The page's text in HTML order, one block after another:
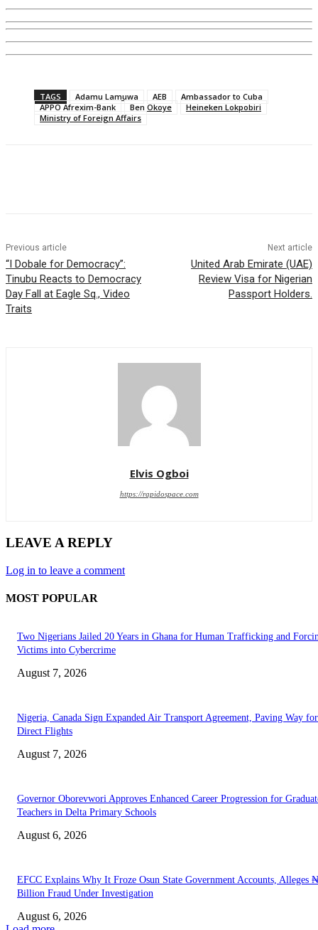
TAGS Adamu Lamuwa AEB
Ambassador to Cuba
APPO Afrexim-Bank
Ben Okoye
Heineken Lokpobiri
Ministry of Foreign Affairs
Previous article
“I Dobale for Democracy”:
Tinubu Reacts to Democracy
Day Fall at Eagle Sq., Video
Traits
Next article
United Arab Emirate (UAE)
Review Visa for Nigerian
Passport Holders.
Elvis Ogboi
https://rapidospace.com
LEAVE A REPLY
Log in to leave a comment
MOST POPULAR
Two Nigerians Jailed 20 Years in Ghana for Human Trafficking and
Victims into Cybercrime
August 7, 2026
Nigeria, Canada Sign Expanded Air Transport Agreement, Paving Way for
Direct Flights
August 7, 2026
Governor Oborevwori Approves Enhanced Career Progression for
Teachers in Delta Primary Schools
August 6, 2026
EFCC Explains Why It Froze Osun State Government Accounts, Alleges
Billion Fraud Under Investigation
August 6, 2026